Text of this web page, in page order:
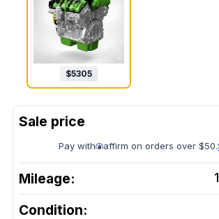
$5305
Pay with affirm on orders over $50.
Mileage:
Condition: